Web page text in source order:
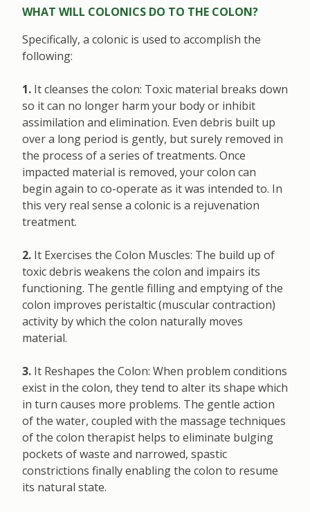
WHAT WILL COLONICS DO TO THE COLON?
Specifically, a colonic is used to accomplish the
following:
1. It cleanses the colon: Toxic material breaks down
so it can no longer harm your body or inhibit
assimilation and elimination. Even debris built up
over a long period is gently, but surely removed in
the process of a series of treatments. Once
impacted material is removed, your colon can
begin again to co-operate as it was intended to. In
this very real sense a colonic is a rejuvenation
treatment.
2. It Exercises the Colon Muscles: The build up of
toxic debris weakens the colon and impairs its
functioning. The gentle filling and emptying of the
colon improves peristaltic (muscular contraction)
activity by which the colon naturally moves
material.
3. It Reshapes the Colon: When problem conditions
exist in the colon, they tend to alter its shape which
in turn causes more problems. The gentle action
of the water, coupled with the massage techniques
of the colon therapist helps to eliminate bulging
pockets of waste and narrowed, spastic
constrictions finally enabling the colon to resume
its natural state.